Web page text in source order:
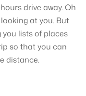
drive away. Oh
at you. But
you lists of places
so that you can
distance.